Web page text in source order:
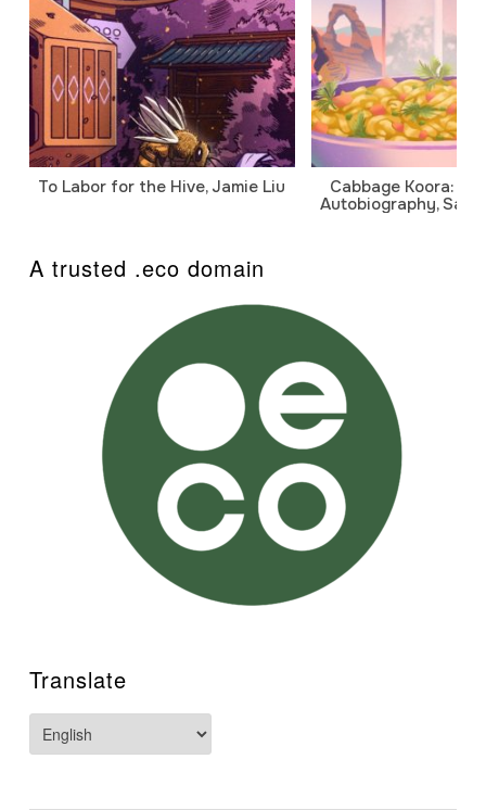
To Labor for the Hive, Jamie Liu
Cabbage Koora: A
Autobiography,
A trusted .eco domain
Translate